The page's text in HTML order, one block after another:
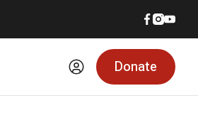
Donate